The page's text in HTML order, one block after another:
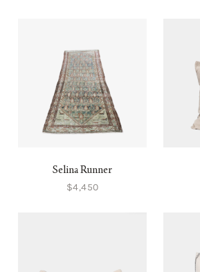
Selina Runner
$4,450